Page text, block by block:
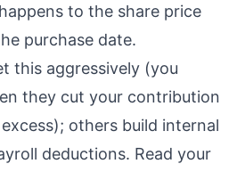
to the share price
purchase date.
this aggressively (you
they cut your contribution
others build internal
deductions. Read your